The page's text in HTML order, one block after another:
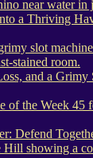
a Thriving
and a Grimy
Defend